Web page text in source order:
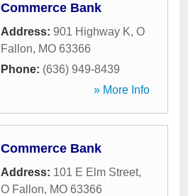
Commerce Bank
Address: 901 Highway K, O
Fallon, MO 63366
Phone: (636) 949-8439
» More Info
Commerce Bank
Address: 101 E Elm Street,
O Fallon, MO 63366